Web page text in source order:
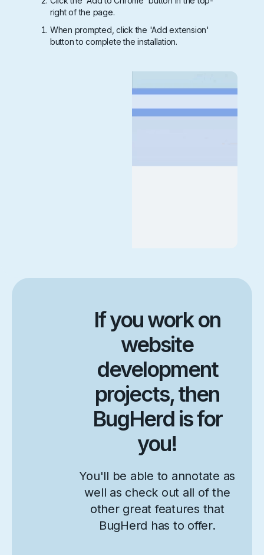
right of the page.
When prompted, click the 'Add extension'
button to complete the installation.
If you work on
website
development
projects, then
BugHerd is for
you!
You'll be able to annotate as
well as check out all of the
other great features that
BugHerd has to offer.